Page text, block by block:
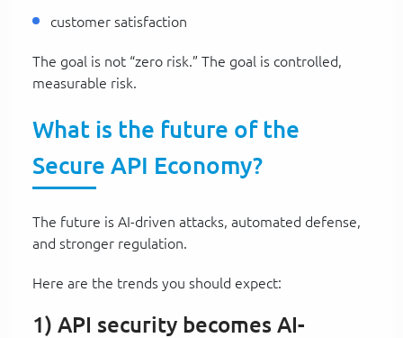
customer satisfaction
The goal is not “zero risk.” The goal is controlled,
measurable risk.
What is the future of the
Secure API Economy?
The future is AI-driven attacks, automated defense,
and stronger regulation.
Here are the trends you should expect:
1) API security becomes AI-